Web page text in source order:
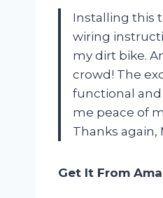
Installing this
wiring
my dirt bike.
crowd! The
functional and
me peace of
Thanks again,
Get It From